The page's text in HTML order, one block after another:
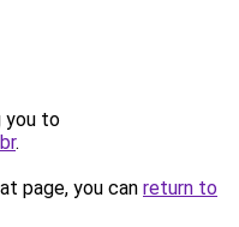
you to
.
page, you can return to